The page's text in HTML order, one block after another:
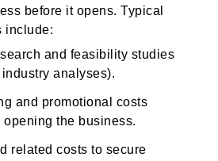
before it opens. Typical
include:
and feasibility studies
analyses).
and promotional costs
opening the business.
related costs to secure